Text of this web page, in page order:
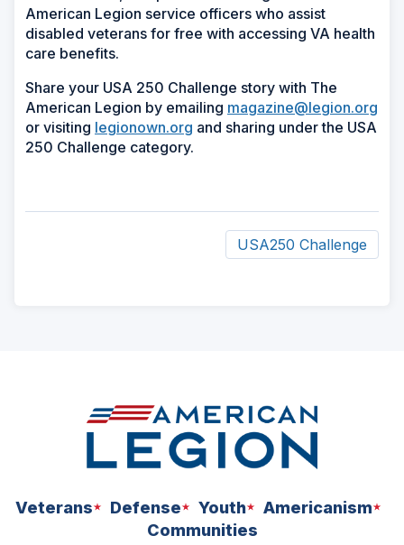
American Legion service officers who assist
disabled veterans for free with accessing VA health
care benefits.
Share your USA 250 Challenge story with The
American Legion by emailing magazine@legion.org
or visiting legionown.org and sharing under the USA
250 Challenge category.
USA250 Challenge
Veterans Defense Youth
Americanism
Communities